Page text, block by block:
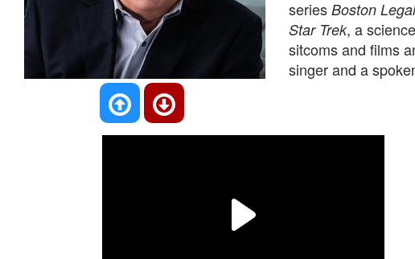
series Boston Legal
Star Trek, a
sitcoms and films
singer and a